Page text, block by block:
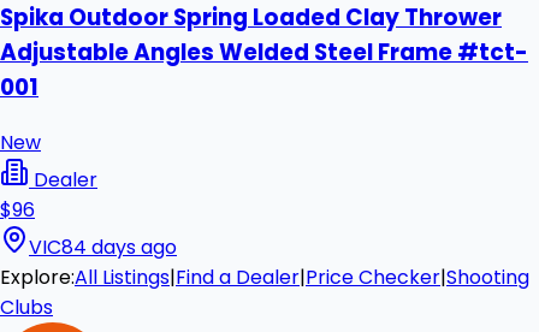
Spika Outdoor Spring Loaded Clay Thrower
Adjustable Angles Welded Steel Frame #tct-
001
New
Dealer
$96
VIC84 days ago
Explore:All Listings|Find a Dealer|Price Checker|Shooting
Clubs